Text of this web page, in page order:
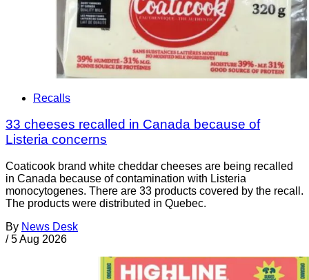
Recalls
33 cheeses recalled in Canada because of
Listeria concerns
Coaticook brand white cheddar cheeses are being recalled
in Canada because of contamination with Listeria
monocytogenes. There are 33 products covered by the recall.
The products were distributed in Quebec.
By News Desk
/ 5 Aug 2026